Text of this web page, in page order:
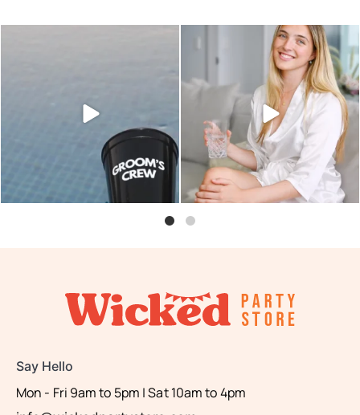
Looking for something small
and easy to add to...
0
Say Hello
Mon - Fri 9am to 5pm | Sat 10am to 4pm